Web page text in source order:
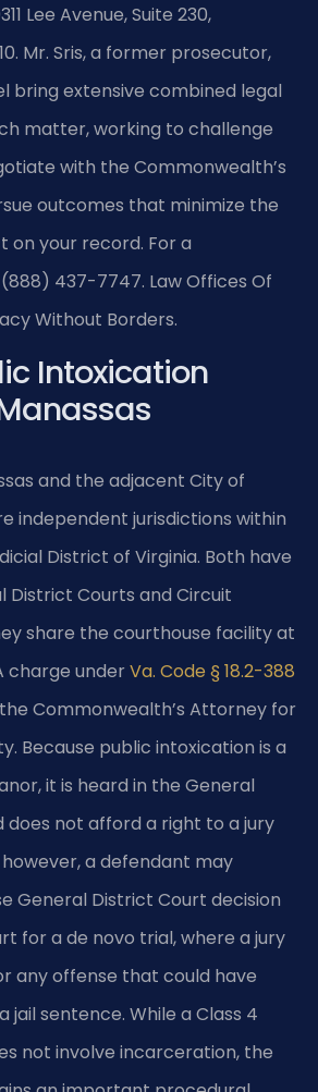
Lee Avenue, Suite 230,
Mr. Sris, a former prosecutor,
bring extensive combined legal
matter, working to challenge
with the Commonwealth’s
outcomes that minimize the
your record. For a
437-7747. Law Offices Of
Without Borders.
Intoxication
and the adjacent City of
independent jurisdictions within
District of Virginia. Both have
District Courts and Circuit
share the courthouse facility at
charge underVa. Code § 18.2-388
Commonwealth’s Attorney for
Because public intoxication is a
it is heard in the General
does not afford a right to a jury
a defendant may
General District Court decision
for a de novo trial, where a jury
any offense that could have
jail sentence. While a Class 4
not involve incarceration, the